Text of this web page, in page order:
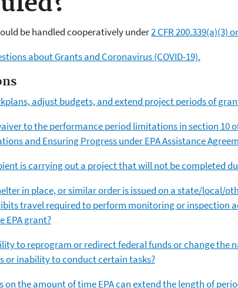
be handled cooperatively under2 CFR 200.339(a)(3)
about Grants and Coronavirus (COVID-19).
adjust budgets, and extend project periods of
to the performance period limitations in section 10
and Ensuring Progress under EPA Assistance
is carrying out a project that will not be completed
in place, or similar order is issued on a state/local/
travel required to perform monitoring or
EPA grant?
to reprogram or redirect federal funds or change the
or inability to conduct certain tasks?
on the amount of time EPA can extend the length of